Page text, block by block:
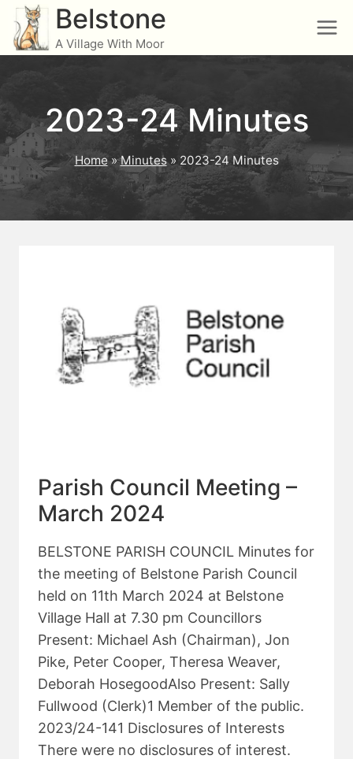
Skip
content
Belstone
A Village With Moor
2023-24 Minutes
Home»Minutes» 2023-24 Minutes
Parish Council Meeting –
March 2024
BELSTONE PARISH COUNCIL Minutes for
the meeting of Belstone Parish Council
held on 11th March 2024 at Belstone
Village Hall at 7.30 pm Councillors
Present: Michael Ash (Chairman), Jon
Pike, Peter Cooper, Theresa Weaver,
Deborah HosegoodAlso Present: Sally
Fullwood (Clerk)1 Member of the public.
2023/24-141 Disclosures of Interests
There were no disclosures of interest.